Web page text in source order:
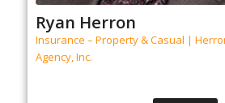
Ryan Herron
Insurance – Property & Casual |
Agency, Inc.